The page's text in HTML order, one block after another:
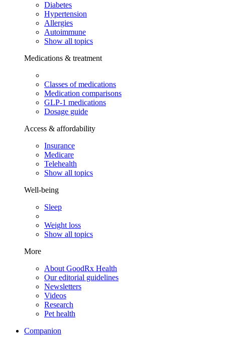
Diabetes
Hypertension
Allergies
Autoimmune
Show all topics
Medications & treatment
Classes of medications
Medication comparisons
GLP-1 medications
Dosage guide
Access & affordability
Insurance
Medicare
Telehealth
Show all topics
Well-being
Sleep
Weight loss
Show all topics
More
About GoodRx Health
Our editorial guidelines
Newsletters
Videos
Research
Pet health
Companion